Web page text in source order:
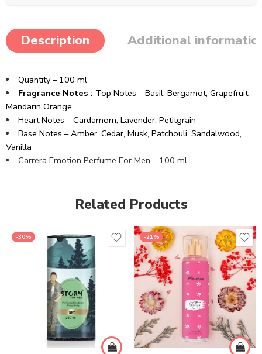
Description Additional
Quantity – 100 ml
Fragrance Notes : Top Notes –Basil, Bergamot, Grapefruit,
Mandarin Orange
Heart Notes –Cardamom, Lavender, Petitgrain
Base Notes –Amber, Cedar, Musk, Patchouli, Sandalwood,
Vanilla
Carrera Emotion Perfume For Men – 100 ml
Related Products
-30% -21%